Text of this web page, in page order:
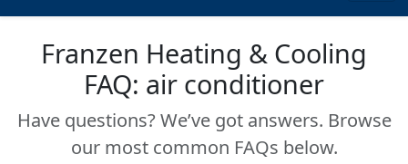
Franzen Heating & Cooling
FAQ: air conditioner
Have questions? We’ve got answers. Browse
our most common FAQs below.